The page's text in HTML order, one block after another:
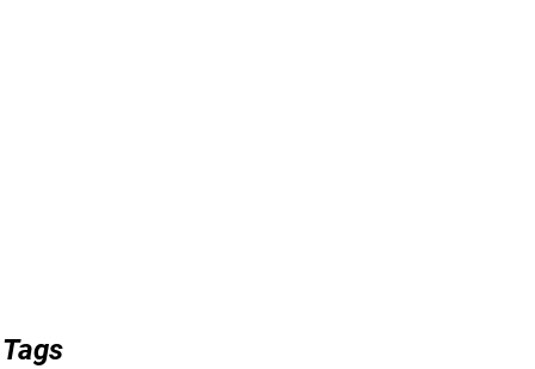
Tags